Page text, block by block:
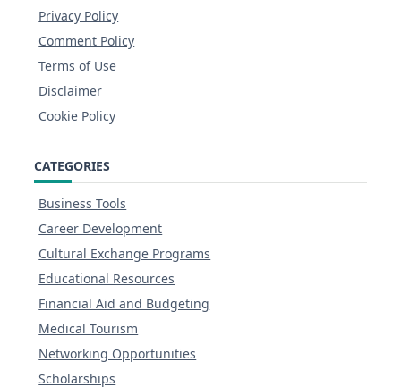
Privacy Policy
Comment Policy
Terms of Use
Disclaimer
Cookie Policy
CATEGORIES
Business Tools
Career Development
Cultural Exchange Programs
Educational Resources
Financial Aid and Budgeting
Medical Tourism
Networking Opportunities
Scholarships